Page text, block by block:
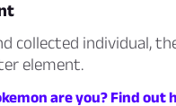
collected individual,
element.
are you? Find out